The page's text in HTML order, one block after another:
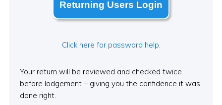
Returning Users Login
Click here for password help.
Your return will be reviewed and checked twice
before lodgement – giving you the confidence it was
done right.